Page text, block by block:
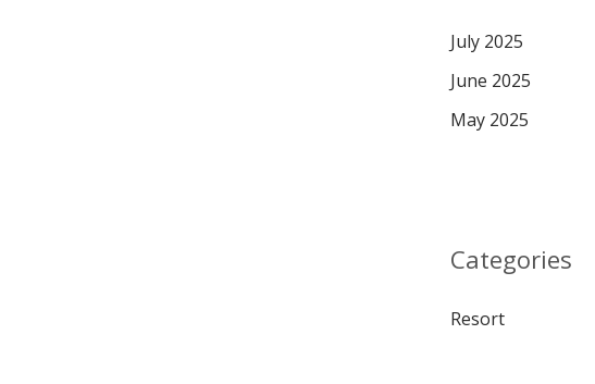
July 2025
June 2025
May 2025
Categories
Resort